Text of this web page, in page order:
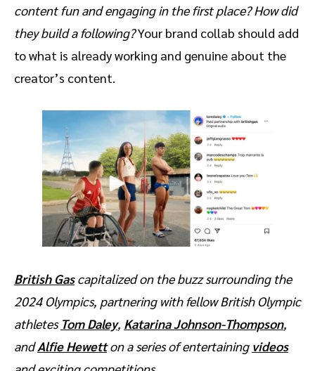
content fun and engaging in the first place? How did
they build a following?Your brand collab should add
to what is already working and genuine about the
creator’s content.
British Gascapitalized on the buzz surrounding the
2024 Olympics, partnering with fellow British Olympic
athletes Tom Daley, Katarina Johnson-Thompson,
andAlfie Hewetton a series of entertaining videos